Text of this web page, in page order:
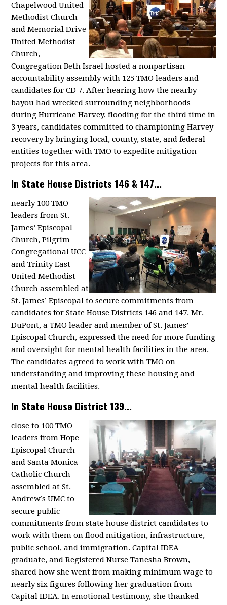
Chapelwood United
Methodist Church
and Memorial Drive
United Methodist
Church,
Congregation Beth Israel hosted a nonpartisan
accountability assembly with 125 TMO leaders and
candidates for CD 7. After hearing how the nearby
bayou had wrecked surrounding neighborhoods
during Hurricane Harvey, flooding for the third time in
3 years, candidates committed to championing Harvey
recovery by bringing local, county, state, and federal
entities together with TMO to expedite mitigation
projects for this area.
In State House Districts 146 & 147...
nearly 100 TMO
leaders from St.
James’ Episcopal
Church, Pilgrim
Congregational UCC
and Trinity East
United Methodist
Church assembled at
St. James’ Episcopal to secure commitments from
candidates for State House Districts 146 and 147. Mr.
DuPont, a TMO leader and member of St. James’
Episcopal Church, expressed the need for more funding
and oversight for mental health facilities in the area.
The candidates agreed to work with TMO on
understanding and improving these housing and
mental health facilities.
In State House District 139...
close to 100 TMO
leaders from Hope
Episcopal Church
and Santa Monica
Catholic Church
assembled at St.
Andrew’s UMC to
secure public
commitments from state house district candidates to
work with them on flood mitigation, infrastructure,
public school, and immigration. Capital IDEA
graduate, and Registered Nurse Tanesha Brown,
shared how she went from making minimum wage to
nearly six figures following her graduation from
Capital IDEA. In emotional testimony, she thanked